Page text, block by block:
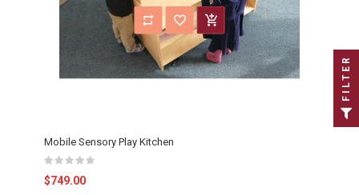
Mobile Sensory Play Kitchen
$749.00
FILTER